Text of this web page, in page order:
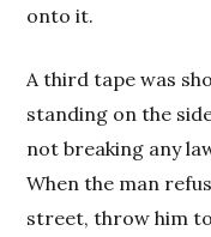
onto it.
A third tape was
standing on the
not breaking any
When the man
street, throw him